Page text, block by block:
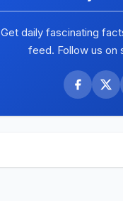
Get daily fascinating
feed. Follow us on